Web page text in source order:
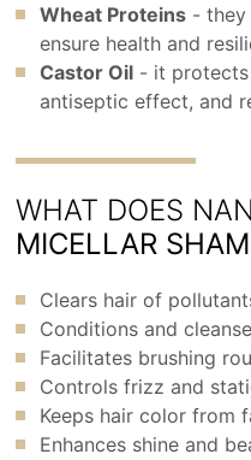
Wheat Proteins - they
ensure health and
Castor Oil - it protects
antiseptic effect, and
WHAT DOES
MICELLAR
Clears hair of
Conditions and
Facilitates brushing
Controls frizz and
Keeps hair color from
Enhances shine and